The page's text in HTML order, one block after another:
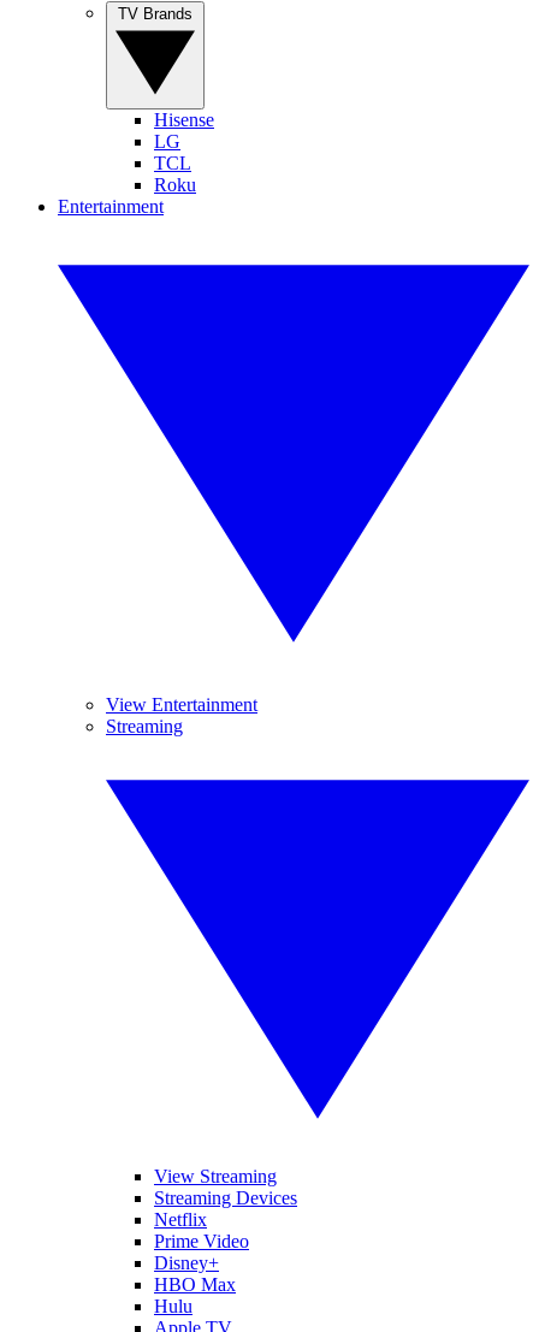
Hisense
LG
TCL
Roku
Entertainment
View Entertainment
Streaming
View Streaming
Streaming Devices
Netflix
Prime Video
Disney+
HBO Max
Hulu
Apple TV